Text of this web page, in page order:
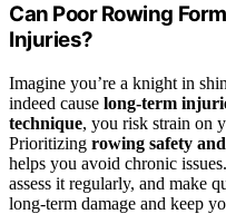
Can Poor Rowing
Injuries?
Imagine you’re a knight in
indeed cause long-term
technique, you risk strain on
Prioritizing rowing safety
helps you avoid chronic
assess it regularly, and make
long-term damage and keep